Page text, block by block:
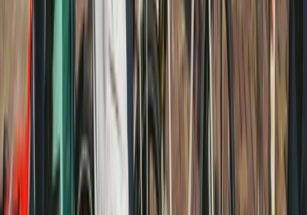
Noord-Holland, Netherlands